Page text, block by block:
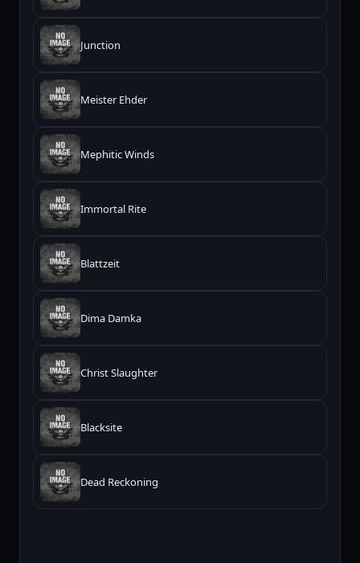
Junction
Meister Ehder
Mephitic Winds
Immortal Rite
Blattzeit
Dima Damka
Christ Slaughter
Blacksite
Dead Reckoning